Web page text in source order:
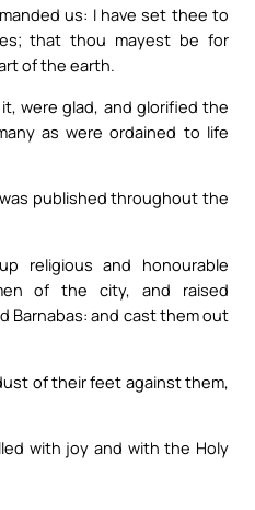
us: I have set thee to
that thou mayest be for
of the earth.
were glad, and glorified the
as were ordained to life
published throughout the
religious and honourable
of the city, and raised
Barnabas: and cast them out
of their feet against them,
with joy and with the Holy